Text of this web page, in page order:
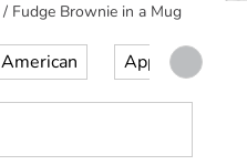
/ Fudge Brownie in a Mug
American Appetizer